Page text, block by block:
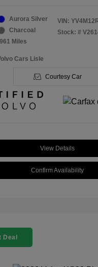
Aurora Silver
Charcoal
Miles
VIN:
Stock: #
Cars Lisle
Courtesy Car
View Details
Confirm Availability
Deal